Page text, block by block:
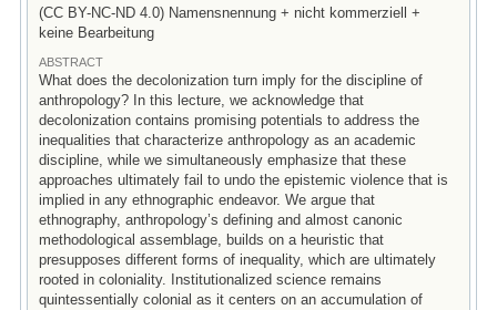
(CC BY-NC-ND 4.0) Namensnennung + nicht kommerziell +
keine Bearbeitung
ABSTRACT
What does the decolonization turn imply for the discipline of
anthropology? In this lecture, we acknowledge that
decolonization contains promising potentials to address the
inequalities that characterize anthropology as an academic
discipline, while we simultaneously emphasize that these
approaches ultimately fail to undo the epistemic violence that is
implied in any ethnographic endeavor. We argue that
ethnography, anthropology’s defining and almost canonic
methodological assemblage, builds on a heuristic that
presupposes different forms of inequality, which are ultimately
rooted in coloniality. Institutionalized science remains
quintessentially colonial as it centers on an accumulation of